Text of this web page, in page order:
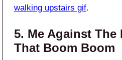
walking upstairs gif.
5. Me Against The
That Boom Boom